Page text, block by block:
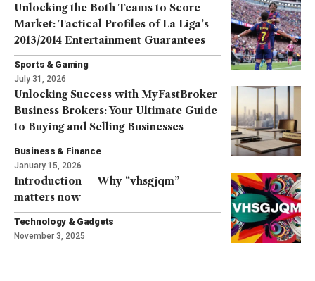
Unlocking the Both Teams to Score
Market: Tactical Profiles of La Liga’s
2013/2014 Entertainment Guarantees
Sports & Gaming
July 31, 2026
Unlocking Success with MyFastBroker
Business Brokers: Your Ultimate Guide
to Buying and Selling Businesses
Business & Finance
January 15, 2026
Introduction — Why “vhsgjqm”
matters now
Technology & Gadgets
November 3, 2025